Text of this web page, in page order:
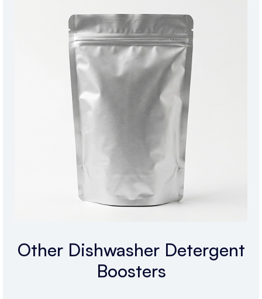
Other Dishwasher Detergent
Boosters